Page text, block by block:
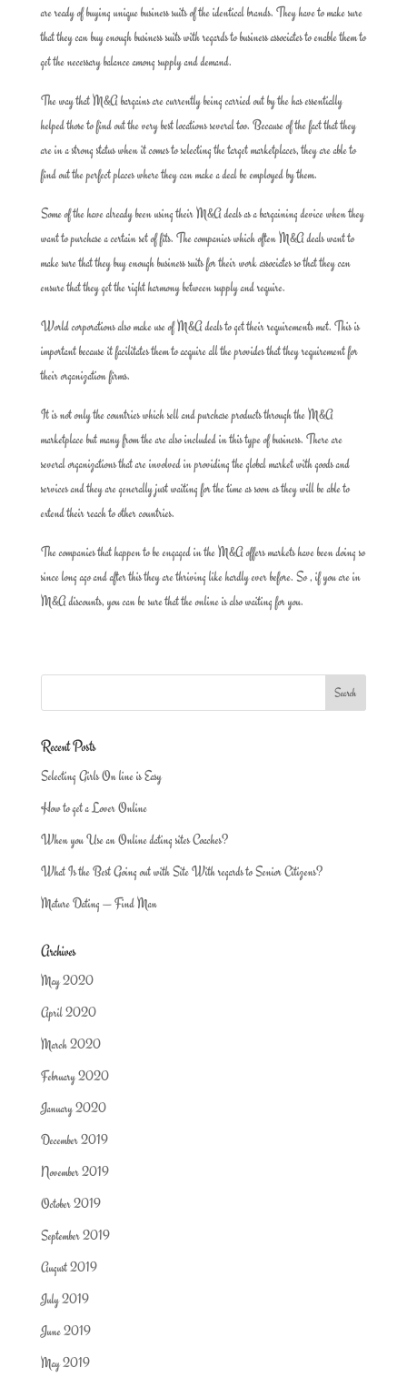
are ready of buying unique business suits of the identical brands. They have to make sure
that they can buy enough business suits with regards to business associates to enable them to
get the necessary balance among supply and demand.
The way that M&A bargains are currently being carried out by the has essentially
helped those to find out the very best locations several too. Because of the fact that they
are in a strong status when it comes to selecting the target marketplaces, they are able to
find out the perfect places where they can make a deal be employed by them.
Some of the have already been using their M&A deals as a bargaining device when they
want to purchase a certain set of fits. The companies which often M&A deals want to
make sure that they buy enough business suits for their work associates so that they can
ensure that they get the right harmony between supply and require.
World corporations also make use of M&A deals to get their requirements met. This is
important because it facilitates them to acquire all the provides that they requirement for
their organization firms.
It is not only the countries which sell and purchase products through the M&A
marketplace but many from the are also included in this type of business. There are
several organizations that are involved in providing the global market with goods and
services and they are generally just waiting for the time as soon as they will be able to
extend their reach to other countries.
The companies that happen to be engaged in the M&A offers markets have been doing so
since long ago and after this they are thriving like hardly ever before. So , if you are in
M&A discounts, you can be sure that the online is also waiting for you.
Recent Posts
Selecting Girls On line is Easy
How to get a Lover Online
When you Use an Online dating sites Coaches?
What Is the Best Going out with Site With regards to Senior Citizens?
Mature Dating — Find Man
Archives
May 2020
April 2020
March 2020
February 2020
January 2020
December 2019
November 2019
October 2019
September 2019
August 2019
July 2019
June 2019
May 2019